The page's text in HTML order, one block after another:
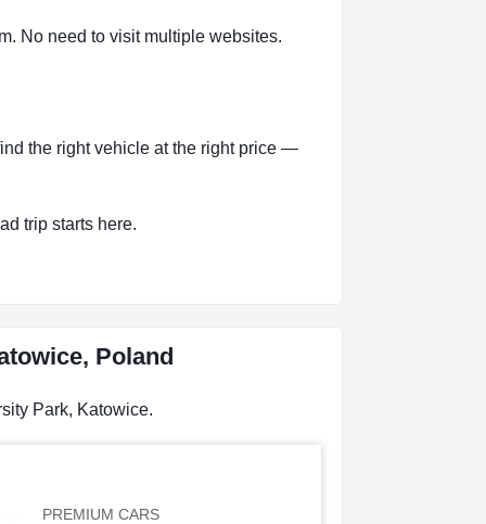
No need to visit multiple websites.
the right vehicle at the right price —
trip starts here.
Poland
Park, Katowice.
PREMIUM CARS